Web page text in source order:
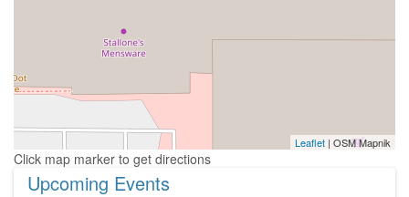
Leaflet | OSM Mapnik
Upcoming Events